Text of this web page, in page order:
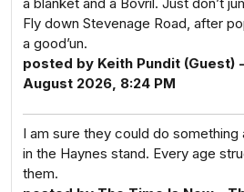
Fly down Stevenage Road, after
a good’un.
posted by Keith Pundit (Guest)
August 2026, 8:24 PM
I am sure they could do
in the Haynes stand. Every age
them.